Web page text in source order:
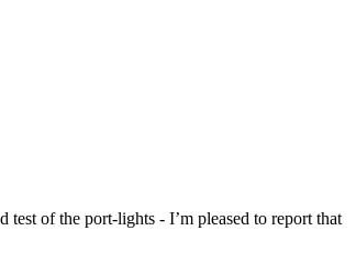
of the port-lights - I’m pleased to report that